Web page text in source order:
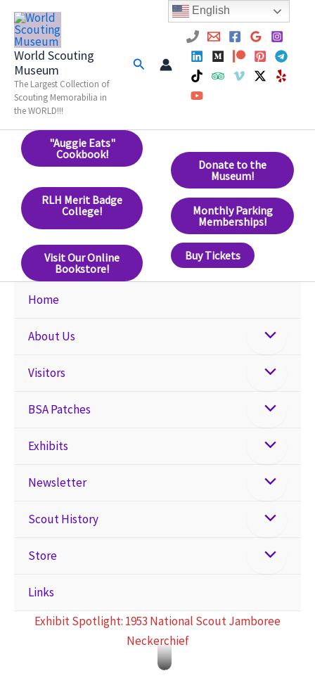
Skip
content
World Scouting
Museum
The Largest Collection of
Scouting Memorabilia in
the WORLD!!!
Search
"Auggie Eats"
Cookbook!
RLH Merit Badge
College!
Visit Our Online
Bookstore!
Donate to the
Museum!
Monthly Parking
Memberships!
Buy Tickets
Home
About Us
Visitors
BSA Patches
Exhibits
Newsletter
Scout History
Store
Links
Exhibit Spotlight: 1953 National Scout Jamboree
Neckerchief
I
English